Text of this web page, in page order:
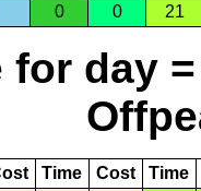
0 0 21
day
Time Cost
Time